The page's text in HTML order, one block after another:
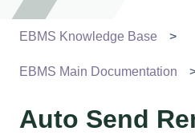
EBMS Knowledge Base
EBMS Main Documentation
Auto Send